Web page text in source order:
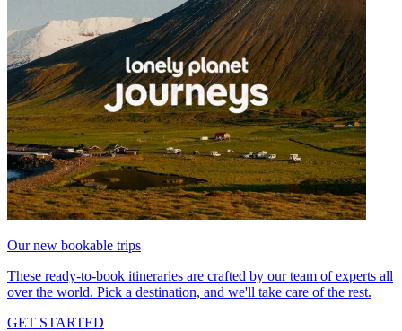
Our new bookable trips
These ready-to-book itineraries are crafted by our team of experts all
over the world. Pick a destination, and we'll take care of the rest.
GET STARTED